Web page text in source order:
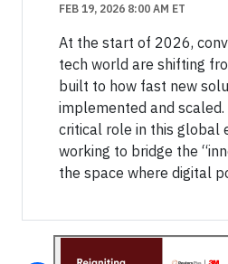
FEB 19, 2026 8:00 AM ET
At the start of 2026,
tech world are shifting
built to how fast new
implemented and
critical role in this global
working to bridge the
the space where digital